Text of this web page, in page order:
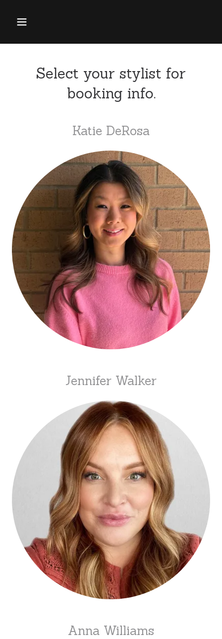
Select your stylist for
booking info.
Katie DeRosa
Jennifer Walker
Anna Williams